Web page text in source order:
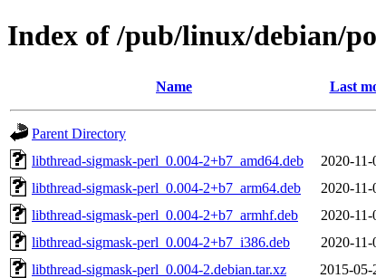
Index of /pub/linux/debian/
Name Last
Parent Directory
libthread-sigmask-perl_0.004-2+b7_amd64.deb
2020-
libthread-sigmask-perl_0.004-2+b7_arm64.deb
2020-
libthread-sigmask-perl_0.004-2+b7_armhf.deb
2020-
libthread-sigmask-perl_0.004-2+b7_i386.deb
2020-
libthread-sigmask-perl_0.004-2.debian.tar.xz
2015-